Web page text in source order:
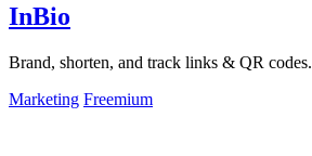
InBio
Brand, shorten, and track links & QR codes.
Marketing Freemium